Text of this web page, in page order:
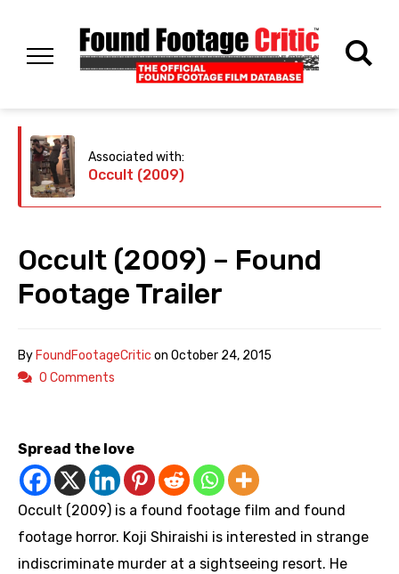
Associated with:
Occult (2009)
Occult (2009) – Found
Footage Trailer
ByFoundFootageCritic on October 24, 2015
0 Comments
Spread the love
Occult (2009) is a found footage film and found
footage horror. Koji Shiraishi is interested in strange
indiscriminate murder at a sightseeing resort. He